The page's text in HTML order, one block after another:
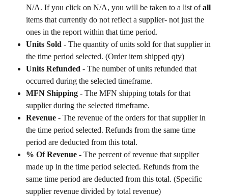
N/A. If you click on N/A, you will be taken to a list of all
items that currently do not reflect a supplier- not just the
ones in the report within that time period.
Units Sold - The quantity of units sold for that supplier in
the time period selected. (Order item shipped qty)
Units Refunded - The number of units refunded that
occurred during the selected timeframe.
MFN Shipping - The MFN shipping totals for that
supplier during the selected timeframe.
Revenue - The revenue of the orders for that supplier in
the time period selected. Refunds from the same time
period are deducted from this total.
% Of Revenue - The percent of revenue that supplier
made up in the time period selected. Refunds from the
same time period are deducted from this total. (Specific
supplier revenue divided by total revenue)